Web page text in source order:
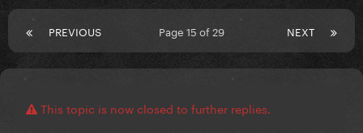
PREVIOUS NEXT
Page 15 of 29
This topic is now closed to further replies.